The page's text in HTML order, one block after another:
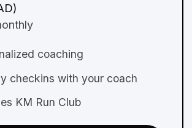
coaching
checkins with your coach
KM Run Club